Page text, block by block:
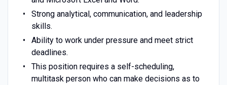
Strong analytical, communication, and leadership
skills.
Ability to work under pressure and meet strict
deadlines.
This position requires a self-scheduling,
multitask person who can make decisions as to